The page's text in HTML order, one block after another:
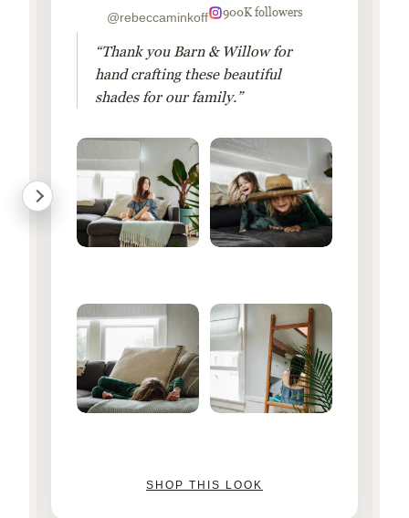
@rebeccaminkoff 900K followers
“Thank you Barn & Willow for
hand crafting these beautiful
shades for our family.”
SHOP THIS LOOK